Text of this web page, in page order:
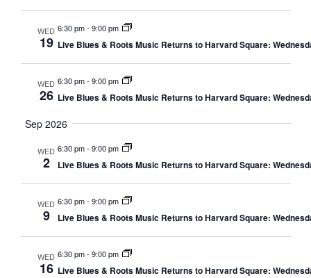
Views
WED
19
6:30 pm- 9:00 pm
Live Blues & Roots Music Returns to Harvard Square:
WED
26
6:30 pm- 9:00 pm
Live Blues & Roots Music Returns to Harvard Square:
Sep 2026
WED
2
6:30 pm- 9:00 pm
Live Blues & Roots Music Returns to Harvard Square:
WED
9
6:30 pm- 9:00 pm
Live Blues & Roots Music Returns to Harvard Square:
WED
16
6:30 pm- 9:00 pm
Live Blues & Roots Music Returns to Harvard Square: